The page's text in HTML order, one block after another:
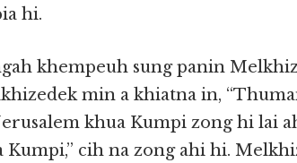
hi.
khempeuh sung panin
min a khiatna in,
khua Kumpi zong hi lai
cih na zong ahi hi.